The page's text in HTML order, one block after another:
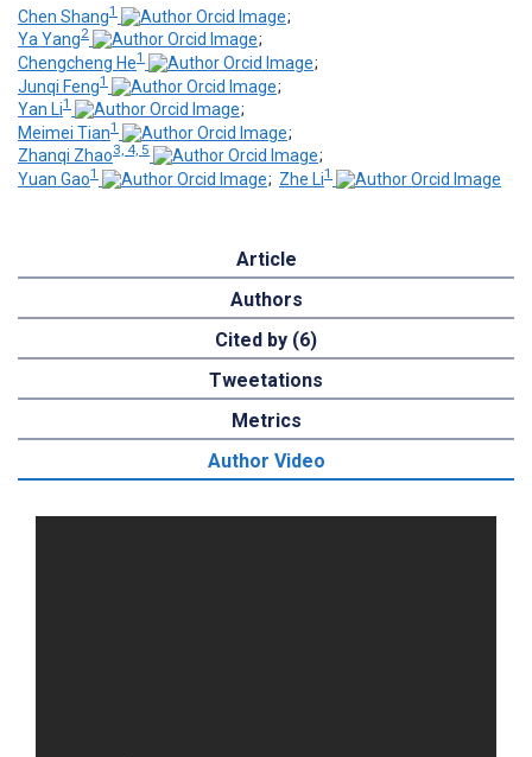
Chen Shang1
;
Ya Yang2
;
Chengcheng He1
;
Junqi Feng1
;
Yan Li1
;
Meimei Tian1
;
Zhanqi Zhao3, 4, 5
;
Yuan Gao1 ; Zhe Li1
Article
Authors
Cited by (6)
Tweetations
Metrics
Author Video